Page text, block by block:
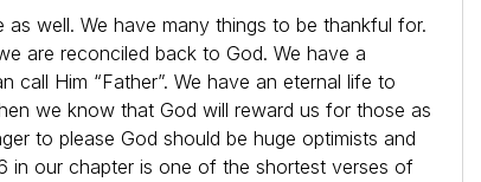
well. We have many things to be thankful for.
are reconciled back to God. We have a
Him “Father”. We have an eternal life to
we know that God will reward us for those as
to please God should be huge optimists and
in our chapter is one of the shortest verses of